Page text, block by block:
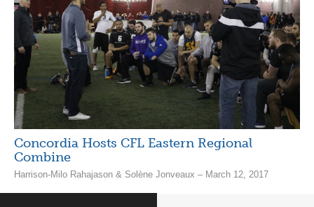
Concordia Hosts CFL Eastern Regional
Combine
Harrison-Milo Rahajason & Solène Jonveaux – March 12, 2017